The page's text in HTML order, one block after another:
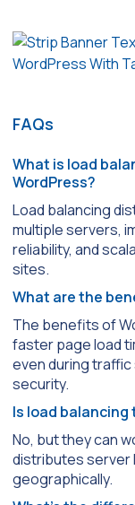
FAQs
What is load
WordPress?
Load balancing
multiple servers,
reliability, and
sites.
What are the
The benefits of
faster page load
even during
security.
Is load balancing
No, but they can
distributes server
geographically.